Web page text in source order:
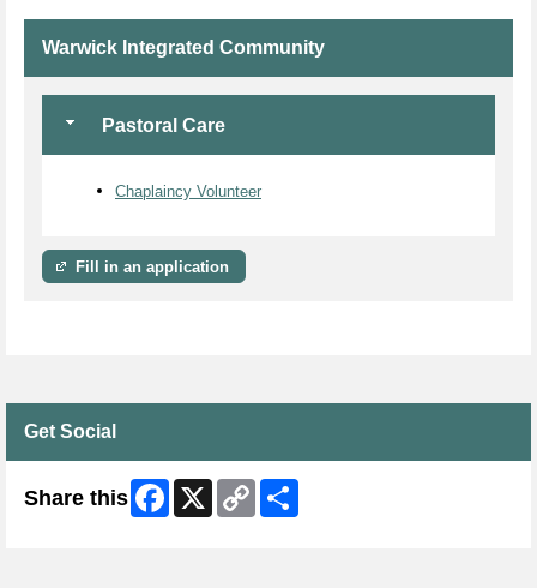
Warwick Integrated Community
Pastoral Care
Chaplaincy Volunteer
Fill in an application
Get Social
Share this Facebook
X
Copy
Link